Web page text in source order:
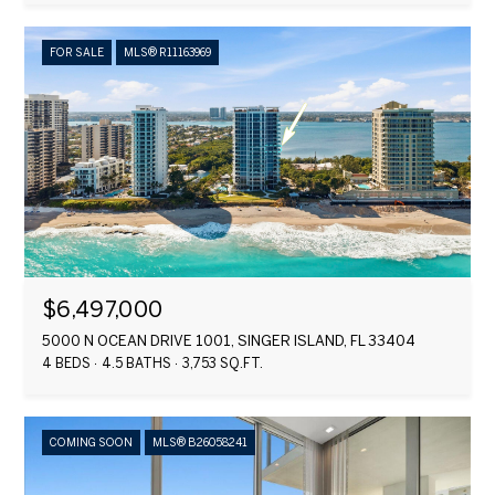
FOR SALE MLS® R11163969
$6,497,000
5000 N OCEAN DRIVE 1001, SINGER ISLAND, FL 33404
4 BEDS 4.5 BATHS 3,753 SQ.FT.
COMING SOON MLS® B26058241